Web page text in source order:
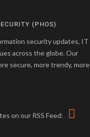
(PHOS)
security updates, IT
across the globe. Our
secure, more trendy, more
on our RSS Feed: